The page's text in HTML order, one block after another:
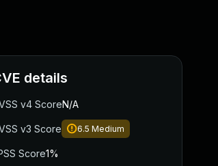
details
v4 ScoreN/A
v3 Score 6.5 Medium
Score1%